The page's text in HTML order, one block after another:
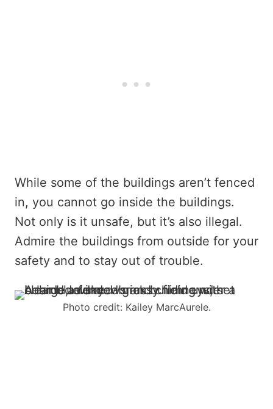
While some of the buildings aren’t fenced
in, you cannot go inside the buildings.
Not only is it unsafe, but it’s also illegal.
Admire the buildings from outside for your
safety and to stay out of trouble.
Photo credit: Kailey MarcAurele.